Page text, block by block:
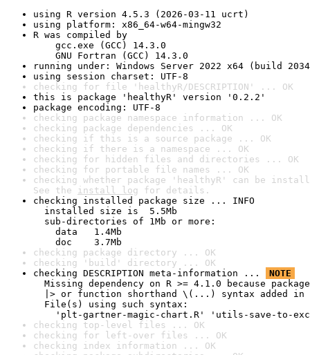
using R version 4.5.3 (2026-03-11 ucrt)
using platform: x86_64-w64-mingw32
R was compiled by
gcc.exe (GCC) 14.3.0
GNU Fortran (GCC) 14.3.0
running under: Windows Server 2022 x64 (build
using session charset: UTF-8
checking for file 'healthyR/DESCRIPTION' ... OK
this is package 'healthyR' version '0.2.2'
package encoding: UTF-8
checking package namespace information ... OK
checking package dependencies ... OK
checking if this is a source package ... OK
checking if there is a namespace ... OK
checking for hidden files and directories ... OK
checking for portable file names ... OK
checking whether package 'healthyR' can be
See the install log for details.
checking installed package size ... INFO
installed size is  5.5Mb
sub-directories of 1Mb or more:
data   1.4Mb
doc    3.7Mb
checking package directory ... OK
checking 'build' directory ... OK
checking DESCRIPTION meta-information ...
NOTE
Missing dependency on R >= 4.1.0 because
|> or function shorthand \(...) syntax added in
File(s) using such syntax:
'plt-gartner-magic-chart.R' 'utils-save-to-
checking top-level files ... OK
checking for left-over files ... OK
checking index information ... OK